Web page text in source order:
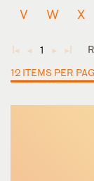
V
W X
◄ ◄ 1 ► ►
12 ITEMS PER